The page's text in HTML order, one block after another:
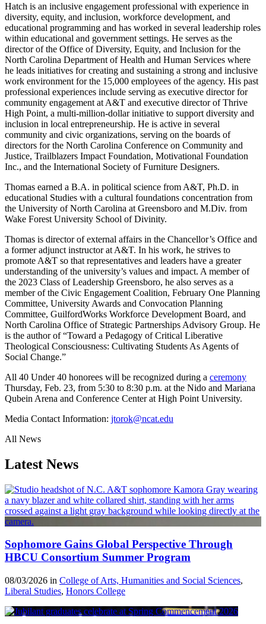
Hatch is an inclusive engagement professional with experience in
diversity, equity, and inclusion, workforce development, and
educational programming and has worked in several leadership roles
within educational and government settings. He serves as the
director of the Office of Diversity, Equity, and Inclusion for the
North Carolina Department of Health and Human Services where
he leads initiatives for creating and sustaining a strong and inclusive
work environment for the 15,000 employees of the agency. His past
professional experiences include serving as executive director for
community engagement at A&T and executive director of Thrive
High Point, a multi-million-dollar initiative to support diversity and
inclusion in local entrepreneurship. He is active in several
community and civic organizations, serving on the boards of
directors for the North Carolina Conference on Community and
Justice, Trailblazers Impact Foundation, Motivational Foundation
Inc., and the International Society of Furniture Designers.
Thomas earned a B.A. in political science from A&T, Ph.D. in
educational Studies with a cultural foundations concentration from
the University of North Carolina at Greensboro and M.Div. from
Wake Forest University School of Divinity.
Thomas is director of external affairs in the Chancellor’s Office and
a former adjunct instructor at A&T. In his work, he strives to
promote A&T so that representatives and leaders have a greater
understanding of the university’s values and impact. A member of
the 2023 Class of Leadership Greensboro, he also serves as a
member of the Civic Engagement Coalition, February One Planning
Committee, University Awards and Convocation Planning
Committee, GuilfordWorks Workforce Development Board, and
North Carolina Office of Strategic Partnerships Advisory Group. He
is the author of “Toward a Pedagogy of Critical Liberative
Theological Consciousness: Cultivating Students As Agents of
Social Change.”
All 40 Under 40 honorees will be recognized during a ceremony
Thursday, Feb. 23, from 5:30 to 8:30 p.m. at the Nido and Mariana
Qubein Arena and Conference Center at High Point University.
Media Contact Information: jtorok@ncat.edu
All News
Latest News
Sophomore Gains Global Perspective Through
HBCU Consortium Summer Program
08/03/2026 in College of Arts, Humanities and Social Sciences,
Liberal Studies, Honors College